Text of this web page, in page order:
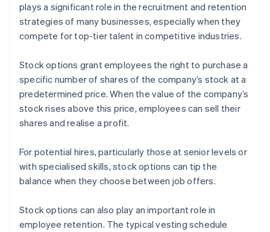
plays a significant role in the recruitment and retention
strategies of many businesses, especially when they
compete for top-tier talent in competitive industries.
Stock options grant employees the right to purchase a
specific number of shares of the company’s stock at a
predetermined price. When the value of the company’s
stock rises above this price, employees can sell their
shares and realise a profit.
For potential hires, particularly those at senior levels or
with specialised skills, stock options can tip the
balance when they choose between job offers.
Stock options can also play an important role in
employee retention. The typical vesting schedule